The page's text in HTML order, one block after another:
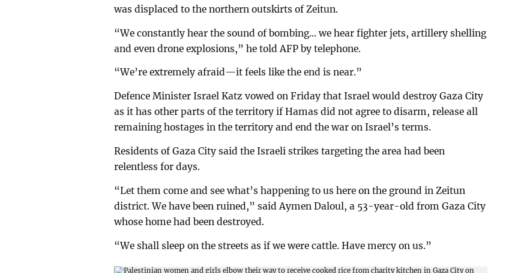
was displaced to the northern outskirts of Zeitun.
“We constantly hear the sound of bombing... we hear fighter jets, artillery shelling
and even drone explosions,” he told AFP by telephone.
“We’re extremely afraid—it feels like the end is near.”
Defence Minister Israel Katz vowed on Friday that Israel would destroy Gaza City
as it has other parts of the territory if Hamas did not agree to disarm, release all
remaining hostages in the territory and end the war on Israel’s terms.
Residents of Gaza City said the Israeli strikes targeting the area had been
relentless for days.
“Let them come and see what’s happening to us here on the ground in Zeitun
district. We have been ruined,” said Aymen Daloul, a 53-year-old from Gaza City
whose home had been destroyed.
“We shall sleep on the streets as if we were cattle. Have mercy on us.”